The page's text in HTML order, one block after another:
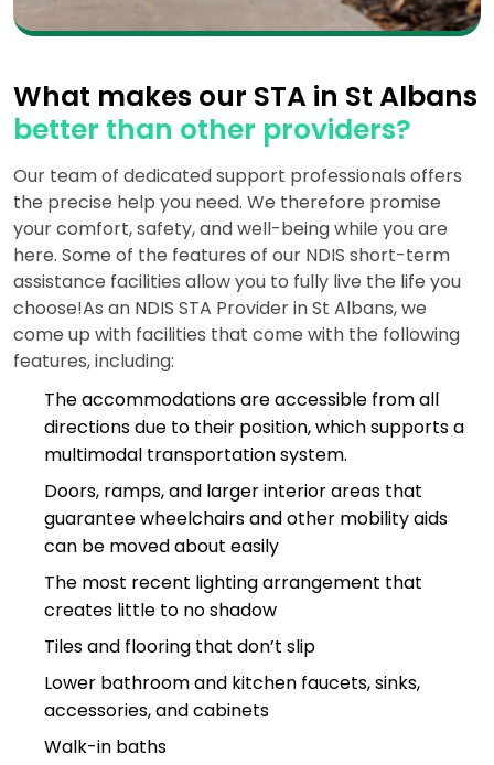
What makes our STA in St Albans
better than other providers?
Our team of dedicated support professionals offers
the precise help you need. We therefore promise
your comfort, safety, and well-being while you are
here. Some of the features of our NDIS short-term
assistance facilities allow you to fully live the life you
choose!As an NDIS STA Provider in St Albans, we
come up with facilities that come with the following
features, including:
The accommodations are accessible from all
directions due to their position, which supports a
multimodal transportation system.
Doors, ramps, and larger interior areas that
guarantee wheelchairs and other mobility aids
can be moved about easily
The most recent lighting arrangement that
creates little to no shadow
Tiles and flooring that don’t slip
Lower bathroom and kitchen faucets, sinks,
accessories, and cabinets
Walk-in baths